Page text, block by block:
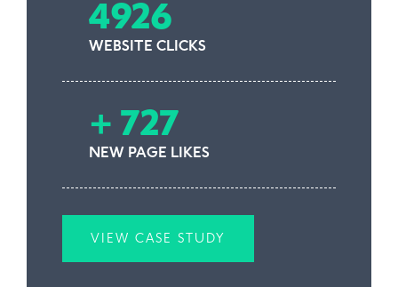
4926
WEBSITE CLICKS
+ 727
NEW PAGE LIKES
VIEW CASE STUDY